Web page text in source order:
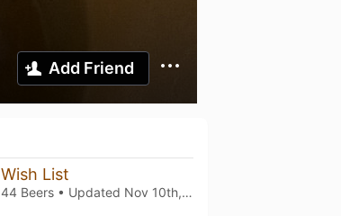
Add Friend
Wish List
44 Beers • Updated Nov 10th, 2025